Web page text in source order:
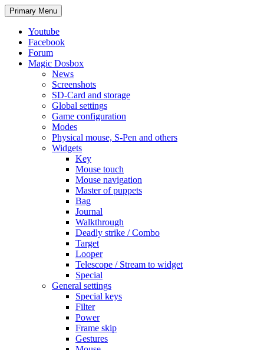
Search
Primary Menu Skip
to
Youtube
Facebook
Forum
Magic Dosbox
News
Screenshots
SD-Card and storage
Global settings
Game configuration
Modes
Physical mouse, S-Pen and others
Widgets
Key
Mouse touch
Mouse navigation
Master of puppets
Bag
Journal
Walkthrough
Deadly strike / Combo
Target
Looper
Telescope / Stream to widget
Special
General settings
Special keys
Filter
Power
Frame skip
Gestures